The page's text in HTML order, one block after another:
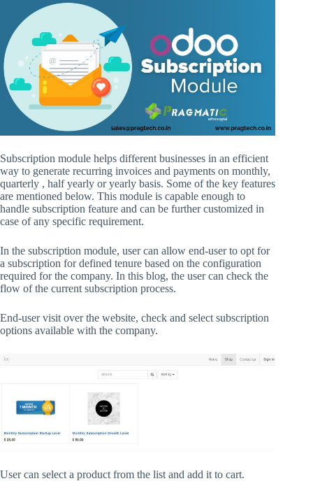
Subscription module helps different businesses in an efficient
way to generate recurring invoices and payments on monthly,
quarterly , half yearly or yearly basis. Some of the key features
are mentioned below. This module is capable enough to
handle subscription feature and can be further customized in
case of any specific requirement.
In the subscription module, user can allow end-user to opt for
a subscription for defined tenure based on the configuration
required for the company. In this blog, the user can check the
flow of the current subscription process.
End-user visit over the website, check and select subscription
options available with the company.
User can select a product from the list and add it to cart.